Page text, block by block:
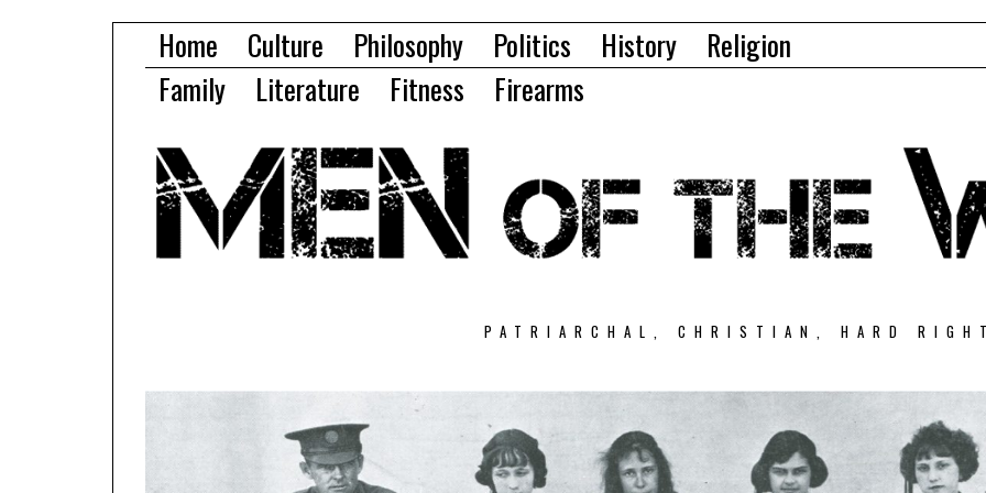
Home Culture Philosophy Politics History
Religion
Family
Literature Fitness Firearms
PATRIARCHAL, CHRISTIAN, HARD